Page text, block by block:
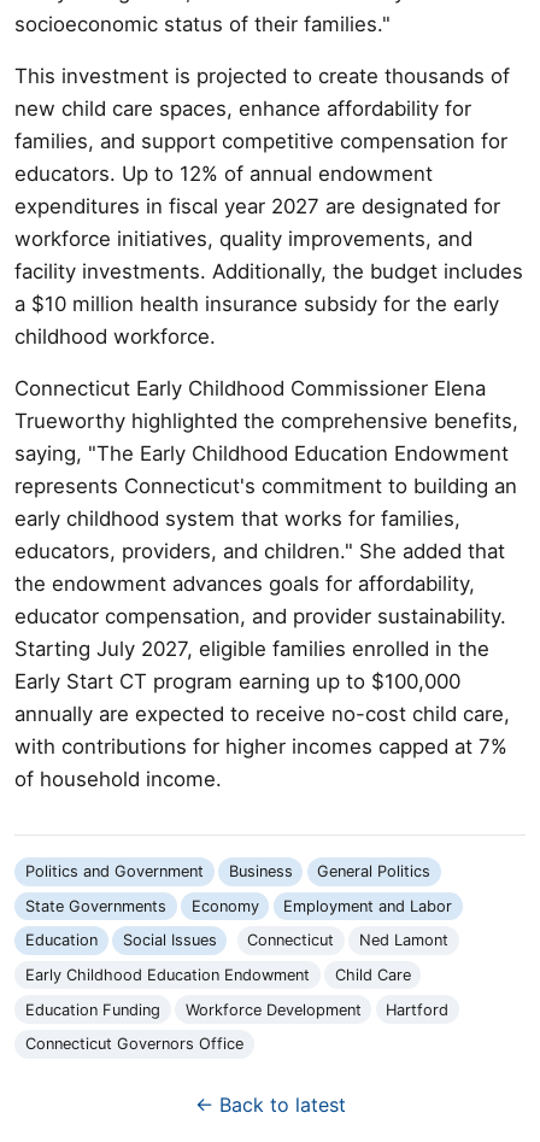
socioeconomic status of their families."
This investment is projected to create thousands of
new child care spaces, enhance affordability for
families, and support competitive compensation for
educators. Up to 12% of annual endowment
expenditures in fiscal year 2027 are designated for
workforce initiatives, quality improvements, and
facility investments. Additionally, the budget includes
a $10 million health insurance subsidy for the early
childhood workforce.
Connecticut Early Childhood Commissioner Elena
Trueworthy highlighted the comprehensive benefits,
saying, "The Early Childhood Education Endowment
represents Connecticut's commitment to building an
early childhood system that works for families,
educators, providers, and children." She added that
the endowment advances goals for affordability,
educator compensation, and provider sustainability.
Starting July 2027, eligible families enrolled in the
Early Start CT program earning up to $100,000
annually are expected to receive no-cost child care,
with contributions for higher incomes capped at 7%
of household income.
Politics and Government Business
General Politics
State Governments
Economy
Employment and Labor
Education
Social Issues Connecticut
Ned Lamont
Early Childhood Education Endowment
Child Care
Education Funding
Workforce Development
Hartford
Connecticut Governors Office
← Back to latest